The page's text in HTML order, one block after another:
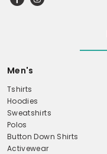
Men's
Tshirts
Hoodies
Sweatshirts
Polos
Button Down Shirts
Activewear